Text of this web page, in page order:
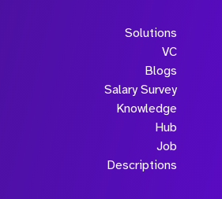
Solutions
VC
Blogs
Salary Survey
Knowledge
Hub
Job
Descriptions